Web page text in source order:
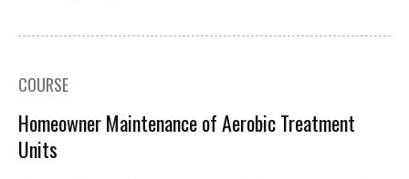
COURSE
Homeowner Maintenance of Aerobic Treatment
Units